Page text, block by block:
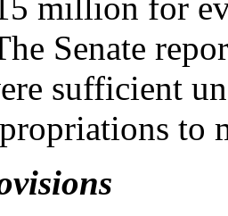
Senate
sufficient
to